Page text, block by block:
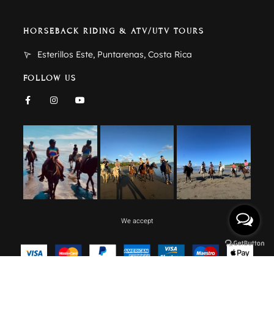
HORSEBACK RIDING & ATV/UTV TOURS
Esterillos Este, Puntarenas, Costa Rica
FOLLOW US
We accept